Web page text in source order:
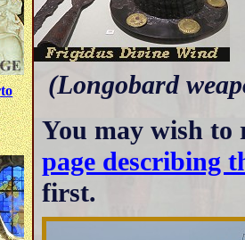
(Longobard
You may wish to
page describing
first.